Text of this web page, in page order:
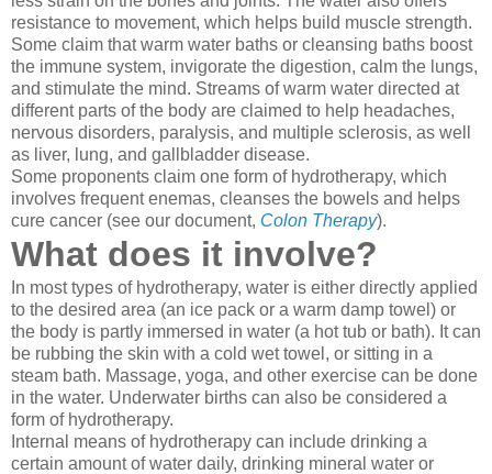
resistance to movement, which helps build muscle strength.
Some claim that warm water baths or cleansing baths boost
the immune system, invigorate the digestion, calm the lungs,
and stimulate the mind. Streams of warm water directed at
different parts of the body are claimed to help headaches,
nervous disorders, paralysis, and multiple sclerosis, as well
as liver, lung, and gallbladder disease.
Some proponents claim one form of hydrotherapy, which
involves frequent enemas, cleanses the bowels and helps
cure cancer (see our document, Colon Therapy).
What does it involve?
In most types of hydrotherapy, water is either directly applied
to the desired area (an ice pack or a warm damp towel) or
the body is partly immersed in water (a hot tub or bath). It can
be rubbing the skin with a cold wet towel, or sitting in a
steam bath. Massage, yoga, and other exercise can be done
in the water. Underwater births can also be considered a
form of hydrotherapy.
Internal means of hydrotherapy can include drinking a
certain amount of water daily, drinking mineral water or